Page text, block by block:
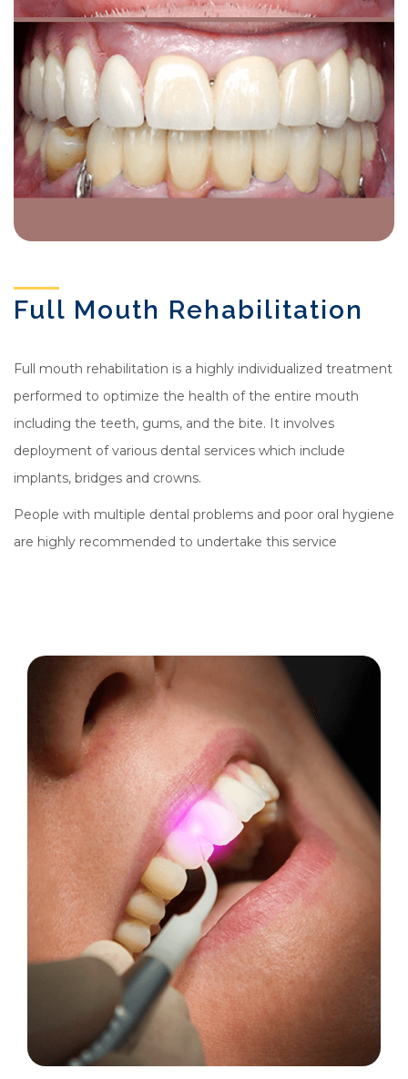
Full Mouth Rehabilitation
Full mouth rehabilitation is a highly individualized treatment
performed to optimize the health of the entire mouth
including the teeth, gums, and the bite. It involves
deployment of various dental services which include
implants, bridges and crowns.
People with multiple dental problems and poor oral hygiene
are highly recommended to undertake this service